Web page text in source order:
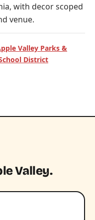
with decor scoped
venue.
Valley Parks &
District
Valley.